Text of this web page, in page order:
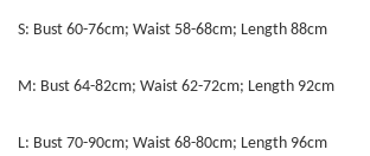
S: Bust 60-76cm; Waist 58-68cm; Length 88cm
M: Bust 64-82cm; Waist 62-72cm; Length 92cm
L: Bust 70-90cm; Waist 68-80cm; Length 96cm